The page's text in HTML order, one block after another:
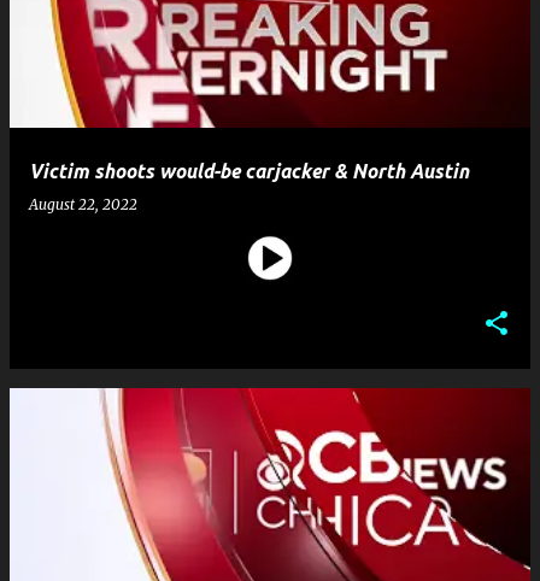
Victim shoots would-be carjacker & North Austin
August 22, 2022